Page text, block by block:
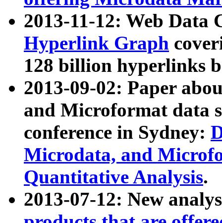
2013-11-12: Web Data
Hyperlink Graph
128 billion hyperlinks
2013-09-02: Paper
and Microformat data
conference in Sydney:
Microdata, and
Quantitative Analysis.
2013-07-12: New